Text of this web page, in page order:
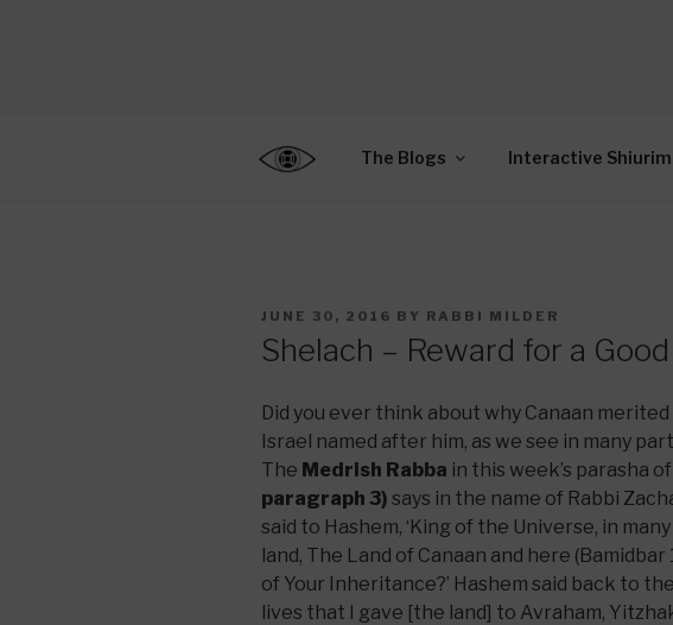
EDUCATION
The Blogs Interactive Shiurim
POSTED
JUNE 30, 2016 BY RABBI MILDER
Shelach – Reward for a
Did you ever think about why Canaan
Israel named after him, as we see in many
The Medrish Rabba in this week’s parasha
paragraph 3) says in the name of Rabbi
said to Hashem, ‘King of the Universe, in
land, The Land of Canaan and here (Bamidbar
of Your Inheritance?’ Hashem said back to
lives that I gave [the land] to Avraham,